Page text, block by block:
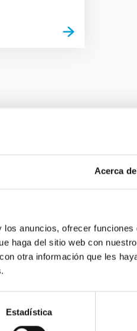
Acerca
anuncios, ofrecer funciones
haga del sitio web con
otra información que les
Estadística
Cloud and Core
field orientation of
momentum vectors